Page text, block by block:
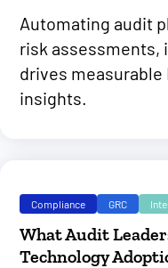
Automating audit
risk assessments,
drives measurable
insights.
Compliance GRC
What Audit
Technology